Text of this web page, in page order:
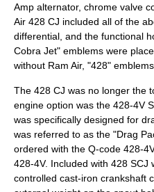
Amp alternator, chrome valve
Air 428 CJ included all of the
differential, and the functional
Cobra Jet" emblems were
without Ram Air, "428"
The 428 CJ was no longer the
engine option was the 428-4V
was specifically designed for
was referred to as the "Drag
ordered with the Q-code 428-
428-4V. Included with 428 SCJ
controlled cast-iron crankshaft